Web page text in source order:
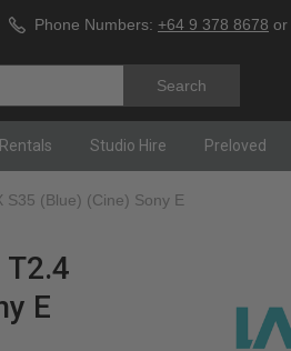
Phone Numbers: +64 9 378 8678 or
Rentals Studio Hire Preloved
(Blue) (Cine) Sony E
E